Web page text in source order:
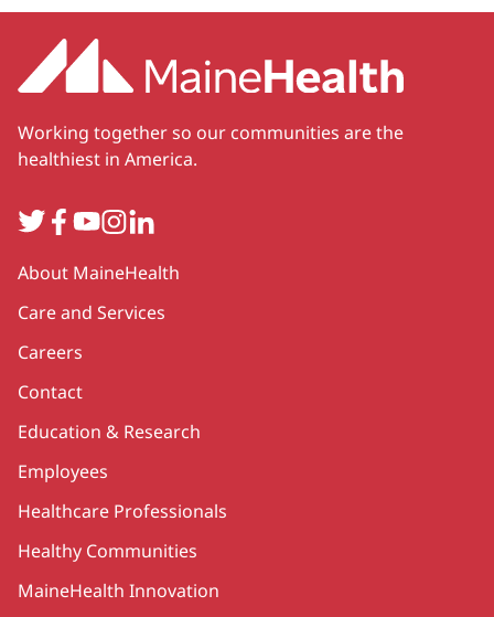
Working together so our communities are the
healthiest in America.
TwitterFacebook
YouTube
Instagram
LinkedIn
Secondary
About MaineHealth
Care and Services
Careers
Contact
Education & Research
Employees
Healthcare Professionals
Healthy Communities
MaineHealth Innovation